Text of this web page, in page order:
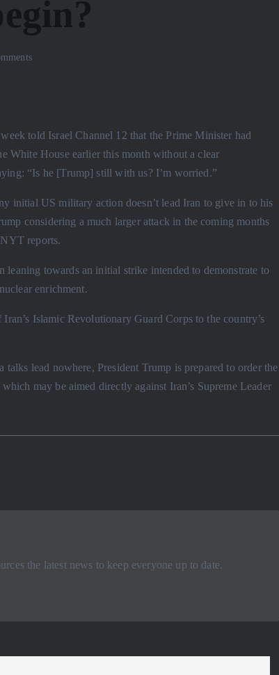
told Israel Channel 12 that the Prime Minister had
White House earlier this month without a clear
“Is he [Trump] still with us? I’m worried.”
initial US military action doesn’t lead Iran to give in to his
considering a much larger attack in the coming months
reports.
leaning towards an initial strike intended to demonstrate to
enrichment.
Islamic Revolutionary Guard Corps to the country’s
lead nowhere, President Trump is prepared to order the
may be aimed directly against Iran’s Supreme Leader
the latest news to keep everyone up to date.